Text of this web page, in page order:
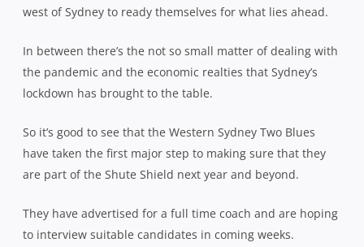
west of Sydney to ready themselves for what lies ahead.
In between there’s the not so small matter of dealing with
the pandemic and the economic realties that Sydney’s
lockdown has brought to the table.
So it’s good to see that the Western Sydney Two Blues
have taken the first major step to making sure that they
are part of the Shute Shield next year and beyond.
They have advertised for a full time coach and are hoping
to interview suitable candidates in coming weeks.